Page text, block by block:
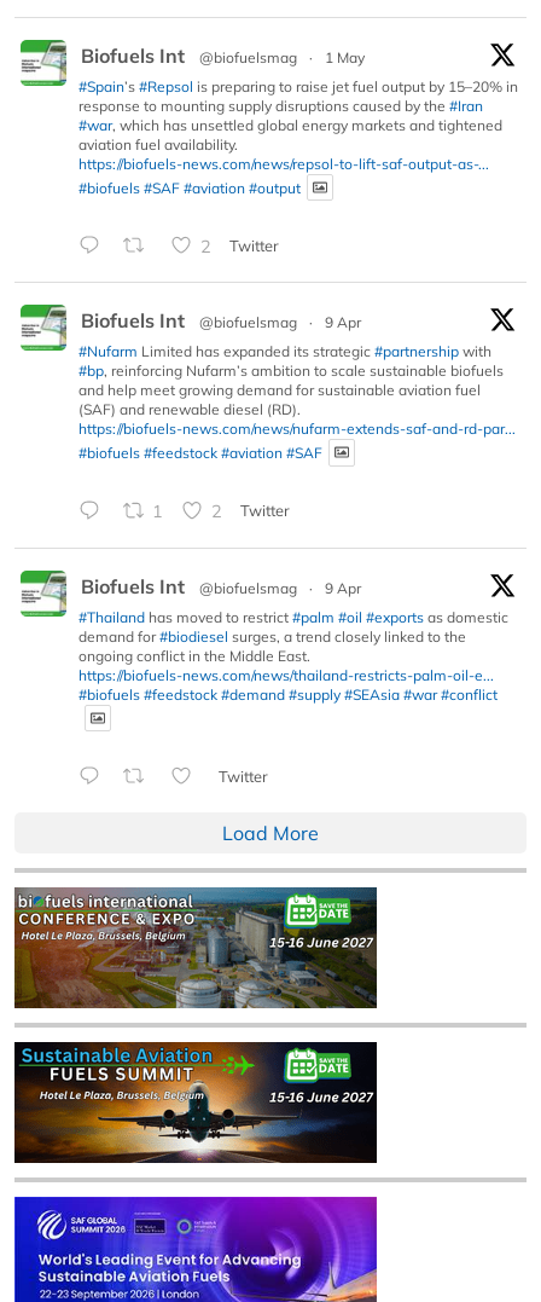
Biofuels Int @biofuelsmag ·
1 May
#Spain’s #Repsol is preparing to raise jet fuel output by 15–20% in
response to mounting supply disruptions caused by the #Iran
#war, which has unsettled global energy markets and tightened
aviation fuel availability.
https://biofuels-news.com/news/repsol-to-lift-saf-output-as-...
#biofuels #SAF #aviation #output
2 Twitter
Biofuels Int @biofuelsmag ·
9 Apr
#Nufarm Limited has expanded its strategic #partnership with
#bp, reinforcing Nufarm’s ambition to scale sustainable biofuels
and help meet growing demand for sustainable aviation fuel
(SAF) and renewable diesel (RD).
https://biofuels-news.com/news/nufarm-extends-saf-and-rd-par...
#biofuels #feedstock #aviation #SAF
1 2 Twitter
Biofuels Int @biofuelsmag ·
9 Apr
#Thailand has moved to restrict #palm #oil #exports as domestic
demand for#biodiesel surges, a trend closely linked to the
ongoing conflict in the Middle East.
https://biofuels-news.com/news/thailand-restricts-palm-oil-e...
#biofuels #feedstock #demand #supply #SEAsia #war #conflict
Twitter
Load More